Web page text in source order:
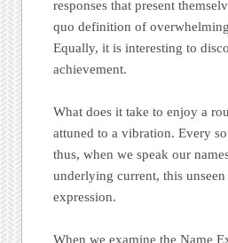
responses that present
quo definition of
Equally, it is interesting to
achievement.
What does it take to enjoy a
attuned to a vibration. Every
thus, when we speak our
underlying current, this
expression.
When we examine the Name